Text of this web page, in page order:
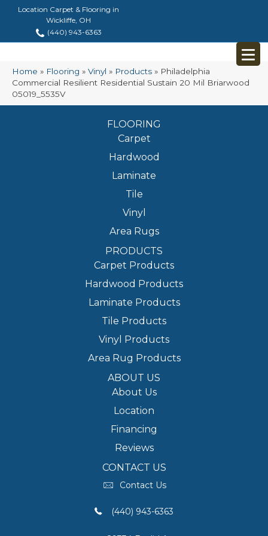
Location Carpet & Flooring in
Wickliffe, OH
(440) 943-6363
Home » Flooring » Vinyl » Products » Philadelphia
Commercial Resilient Residential Sustain 20 Mil Briarwood
05019_5535V
FLOORING
Carpet
Hardwood
Laminate
Tile
Vinyl
Area Rugs
PRODUCTS
Carpet Products
Hardwood Products
Laminate Products
Tile Products
Vinyl Products
Area Rug Products
ABOUT US
About Us
Location
Financing
Reviews
CONTACT US
Contact Us
(440) 943-6363